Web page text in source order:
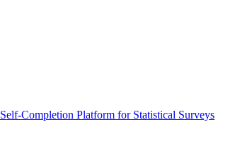
Self-Completion Platform for Statistical Surveys